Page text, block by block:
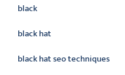
black
black hat
black hat seo techniques